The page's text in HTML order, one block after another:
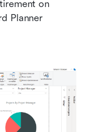
on
Planner